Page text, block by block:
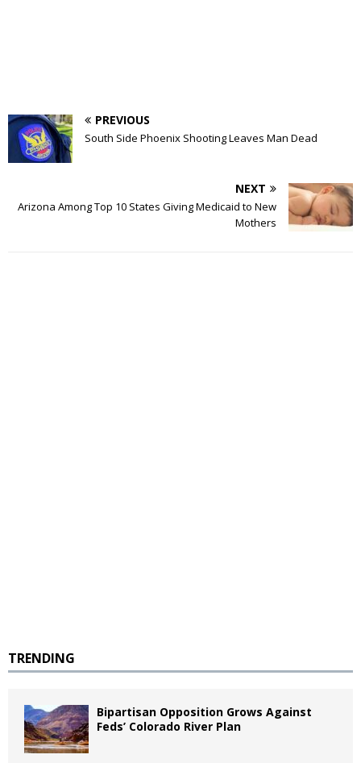
PREVIOUS
South Side Phoenix Shooting Leaves Man Dead
NEXT
Arizona Among Top 10 States Giving Medicaid to New
Mothers
TRENDING
Bipartisan Opposition Grows Against
Feds’ Colorado River Plan